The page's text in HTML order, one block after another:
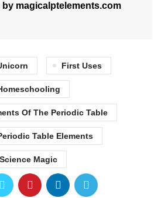
magicalptelements.com
First Uses
Of The Periodic Table
Table Elements
Science Magic